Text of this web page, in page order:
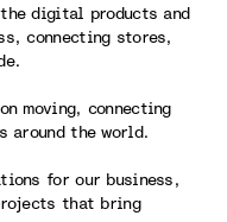
the digital products and
connecting stores,
moving, connecting
the world.
for our business,
that bring